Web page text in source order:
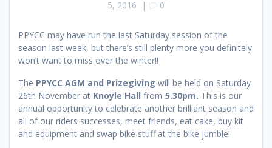
5, 2016 | 0
PPYCC may have run the last Saturday session of the
season last week, but there’s still plenty more you definitely
won’t want to miss over the winter!!
The PPYCC AGM and Prizegiving will be held on Saturday
26th November at Knoyle Hall from 5.30pm. This is our
annual opportunity to celebrate another brilliant season and
all of our riders successes, meet friends, eat cake, buy kit
and equipment and swap bike stuff at the bike jumble!